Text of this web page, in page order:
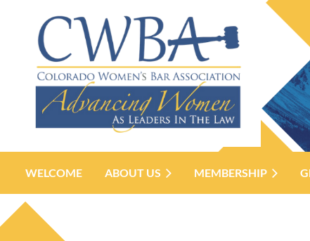
WELCOME ABOUT US MEMBERSHIP